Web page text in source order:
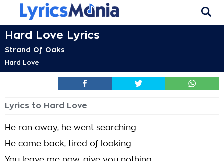
Hard Love Lyrics
Strand Of Oaks
Hard Love
Lyrics to Hard Love
He ran away, he went searching
He came back, tired of looking